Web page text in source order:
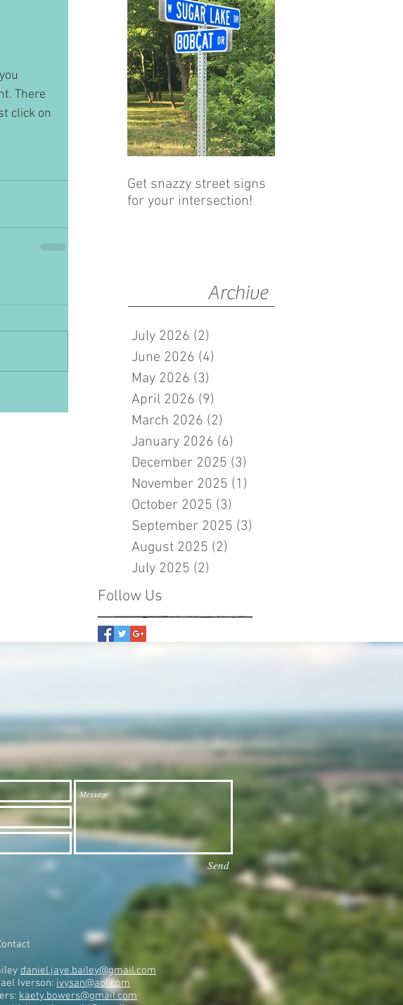
There
click on
Get snazzy street signs
for your intersection!
Archive
July 2026 (2)
June 2026 (4)
May 2026 (3)
April 2026 (9)
March 2026 (2)
January 2026 (6)
December 2025 (3)
November 2025 (1)
October 2025 (3)
September 2025 (3)
August 2025 (2)
July 2025 (2)
Follow Us
Send
daniel.jaye.bailey@gmail.com
Iverson: ivysan@aol.com
kaety.bowers@gmail.com